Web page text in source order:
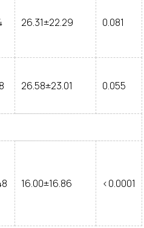
26.31±22.29 0.081
26.58±23.01 0.055
16.00±16.86 <0.0001